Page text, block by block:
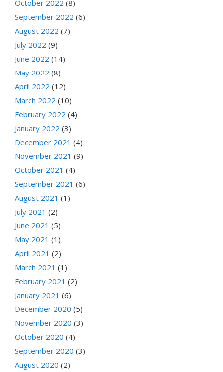
October 2022 (8)
September 2022 (6)
August 2022 (7)
July 2022 (9)
June 2022 (14)
May 2022 (8)
April 2022 (12)
March 2022 (10)
February 2022 (4)
January 2022 (3)
December 2021 (4)
November 2021 (9)
October 2021 (4)
September 2021 (6)
August 2021 (1)
July 2021 (2)
June 2021 (5)
May 2021 (1)
April 2021 (2)
March 2021 (1)
February 2021 (2)
January 2021 (6)
December 2020 (5)
November 2020 (3)
October 2020 (4)
September 2020 (3)
August 2020 (2)